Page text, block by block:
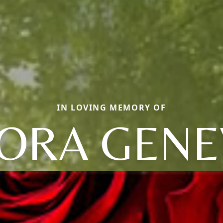
IN LOVING MEMORY OF